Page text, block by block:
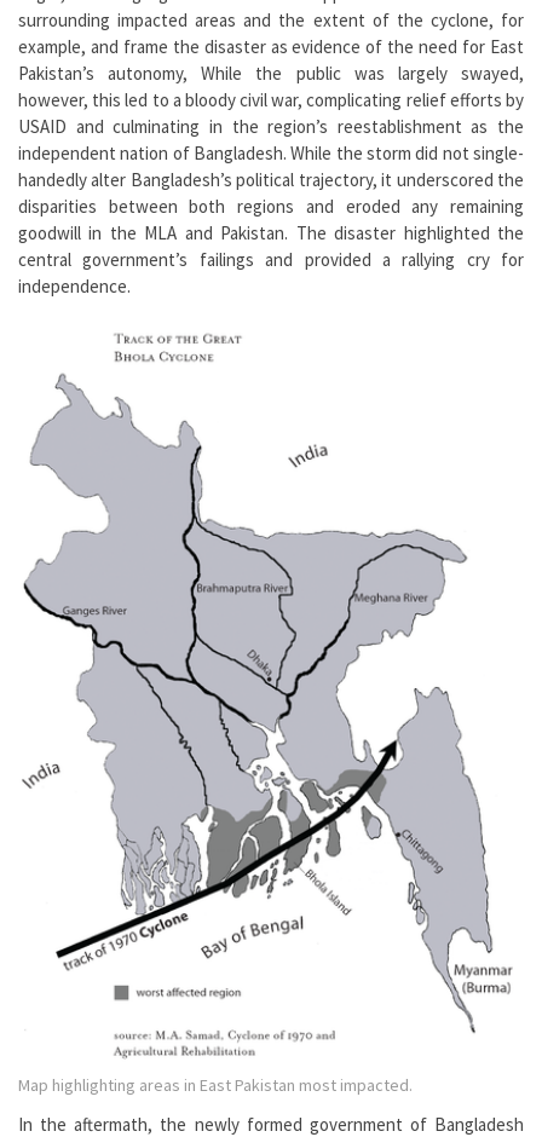
surrounding impacted areas and the extent of the cyclone, for
example, and frame the disaster as evidence of the need for East
Pakistan’s autonomy, While the public was largely swayed,
however, this led to a bloody civil war, complicating relief efforts by
USAID and culminating in the region’s reestablishment as the
independent nation of Bangladesh. While the storm did not single-
handedly alter Bangladesh’s political trajectory, it underscored the
disparities between both regions and eroded any remaining
goodwill in the MLA and Pakistan. The disaster highlighted the
central government’s failings and provided a rallying cry for
independence.
Map highlighting areas in East Pakistan most impacted.
In the aftermath, the newly formed government of Bangladesh